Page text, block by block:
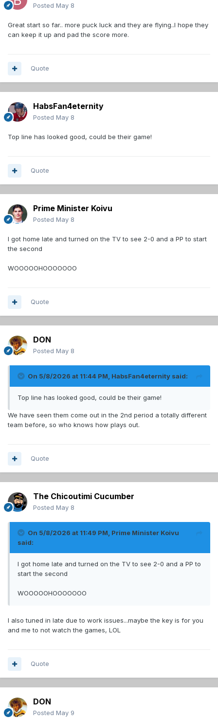
Posted May 8
Great start so far.. more puck luck and they are flying..I hope they
can keep it up and pad the score more.
Quote
HabsFan4eternity
Posted May 8
Top line has looked good, could be their game!
Quote
Prime Minister Koivu
Posted May 8
I got home late and turned on the TV to see 2-0 and a PP to start
the second
WOOOOOHOOOOOOO
Quote
DON
Posted May 8
On 5/8/2026 at 11:44 PM, HabsFan4eternity said:
Top line has looked good, could be their game!
We have seen them come out in the 2nd period a totally different
team before, so who knows how plays out.
Quote
The Chicoutimi Cucumber
Posted May 8
On 5/8/2026 at 11:49 PM, Prime Minister Koivu
said:
I got home late and turned on the TV to see 2-0 and a PP to
start the second
WOOOOOHOOOOOOO
I also tuned in late due to work issues...maybe the key is for you
and me to not watch the games, LOL
Quote
DON
Posted May 9